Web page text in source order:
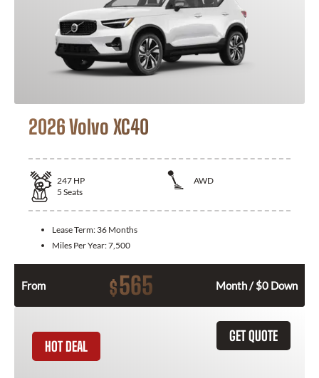
2026 Volvo XC40
247 HP
AWD
5 Seats
Lease Term: 36 Months
Miles Per Year:7,500
From $565 Month / $0 Down
GET QUOTE
HOT DEAL